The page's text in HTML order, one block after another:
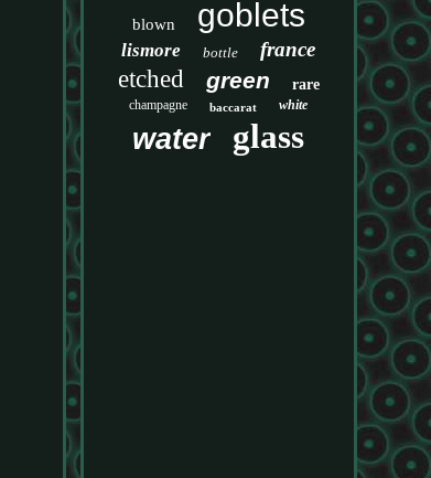
blown goblets
lismore bottle france
etched green rare
champagne baccarat white
water glass